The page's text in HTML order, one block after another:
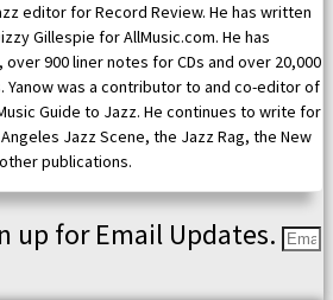
editor for Record Review. He has written
Gillespie for AllMusic.com. He has
900 liner notes for CDs and over 20,000
was a contributor to and co-editor of
Guide to Jazz. He continues to write for
Jazz Scene, the Jazz Rag, the New
publications.
up for Email Updates.